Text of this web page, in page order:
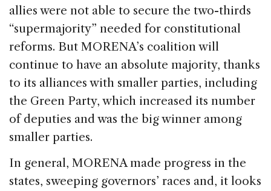
allies were not able to secure the two-thirds
“supermajority” needed for constitutional
reforms. But MORENA’s coalition will
continue to have an absolute majority, thanks
to its alliances with smaller parties, including
the Green Party, which increased its number
of deputies and was the big winner among
smaller parties.
In general, MORENA made progress in the
states, sweeping governors’ races and, it looks